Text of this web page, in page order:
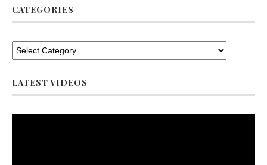
CATEGORIES
LATEST VIDEOS